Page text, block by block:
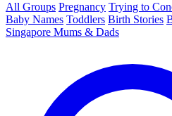
All Groups Pregnancy Trying to
Baby Names Toddlers Birth Stories
Singapore Mums & Dads